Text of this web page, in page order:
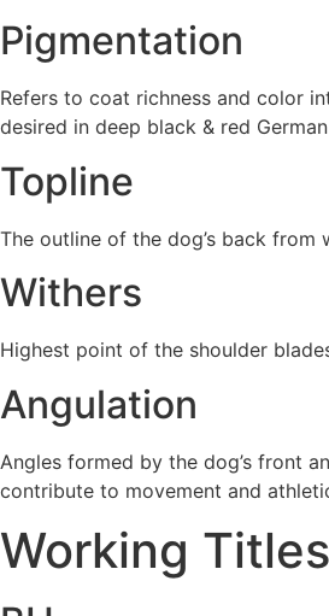
Pigmentation
Refers to coat richness and color
desired in deep black & red
Topline
The outline of the dog’s back from
Withers
Highest point of the shoulder
Angulation
Angles formed by the dog’s front
contribute to movement and
Working Titles